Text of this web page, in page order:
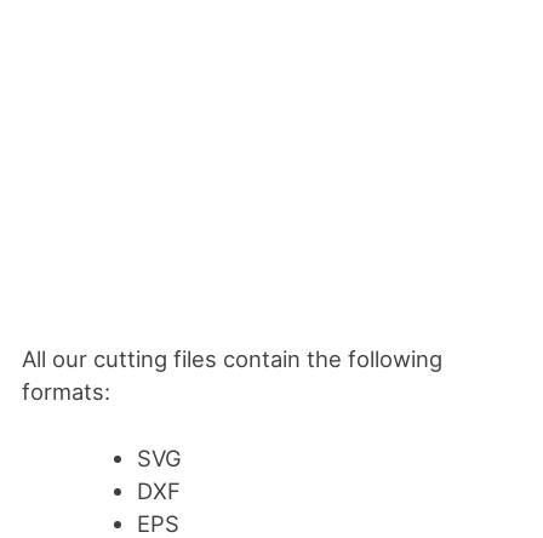
All our cutting files contain the following
formats:
SVG
DXF
EPS